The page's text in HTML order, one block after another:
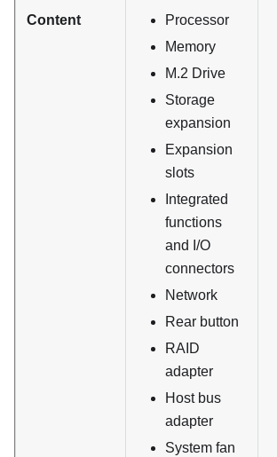
Content
Processor
Memory
M.2 Drive
Storage
expansion
Expansion
slots
Integrated
functions
and I/O
connectors
Network
Rear button
RAID
adapter
Host bus
adapter
System fan